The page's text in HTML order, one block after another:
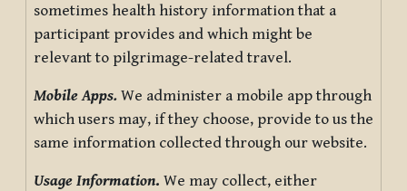
sometimes health history information that a
participant provides and which might be
relevant to pilgrimage-related travel.
Mobile Apps. We administer a mobile app through
which users may, if they choose, provide to us the
same information collected through our website.
Usage Information. We may collect, either